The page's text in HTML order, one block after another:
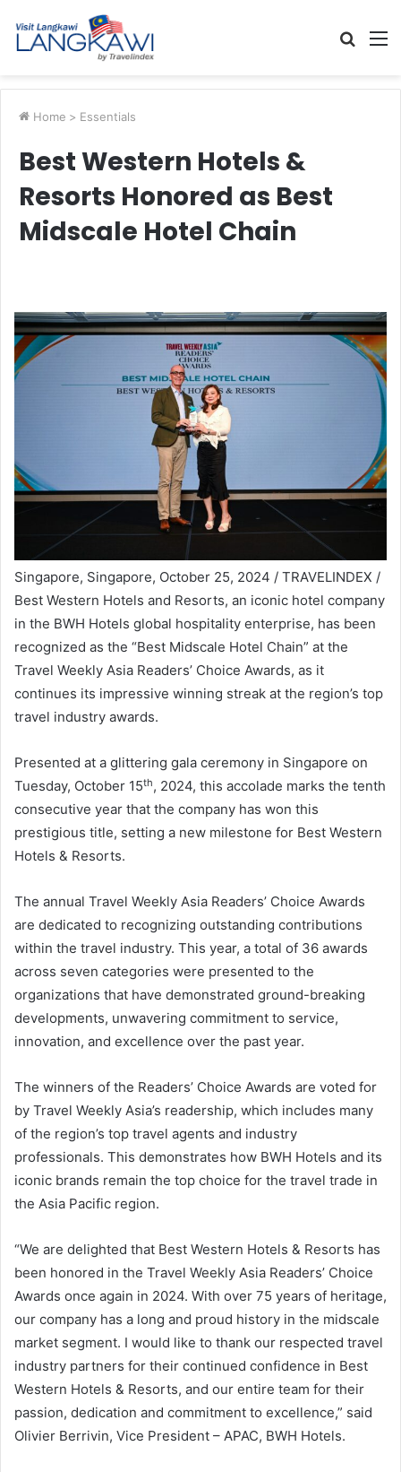
Search
Home > Essentials
Best Western Hotels &
Resorts Honored as Best
Midscale Hotel Chain
Singapore, Singapore, October 25, 2024 / TRAVELINDEX /
Best Western Hotels and Resorts, an iconic hotel company
in the BWH Hotels global hospitality enterprise, has been
recognized as the “Best Midscale Hotel Chain” at the
Travel Weekly Asia Readers’ Choice Awards, as it
continues its impressive winning streak at the region’s top
travel industry awards.
Presented at a glittering gala ceremony in Singapore on
Tuesday, October 15th, 2024, this accolade marks the tenth
consecutive year that the company has won this
prestigious title, setting a new milestone for Best Western
Hotels & Resorts.
The annual Travel Weekly Asia Readers’ Choice Awards
are dedicated to recognizing outstanding contributions
within the travel industry. This year, a total of 36 awards
across seven categories were presented to the
organizations that have demonstrated ground-breaking
developments, unwavering commitment to service,
innovation, and excellence over the past year.
The winners of the Readers’ Choice Awards are voted for
by Travel Weekly Asia’s readership, which includes many
of the region’s top travel agents and industry
professionals. This demonstrates how BWH Hotels and its
iconic brands remain the top choice for the travel trade in
the Asia Pacific region.
“We are delighted that Best Western Hotels & Resorts has
been honored in the Travel Weekly Asia Readers’ Choice
Awards once again in 2024. With over 75 years of heritage,
our company has a long and proud history in the midscale
market segment. I would like to thank our respected travel
industry partners for their continued confidence in Best
Western Hotels & Resorts, and our entire team for their
passion, dedication and commitment to excellence,” said
Olivier Berrivin, Vice President – APAC, BWH Hotels.